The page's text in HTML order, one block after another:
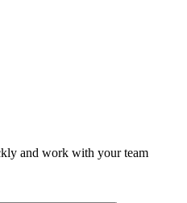
and work with your team